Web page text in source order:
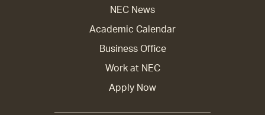
NEC News
Academic Calendar
Business Office
Work at NEC
Apply Now